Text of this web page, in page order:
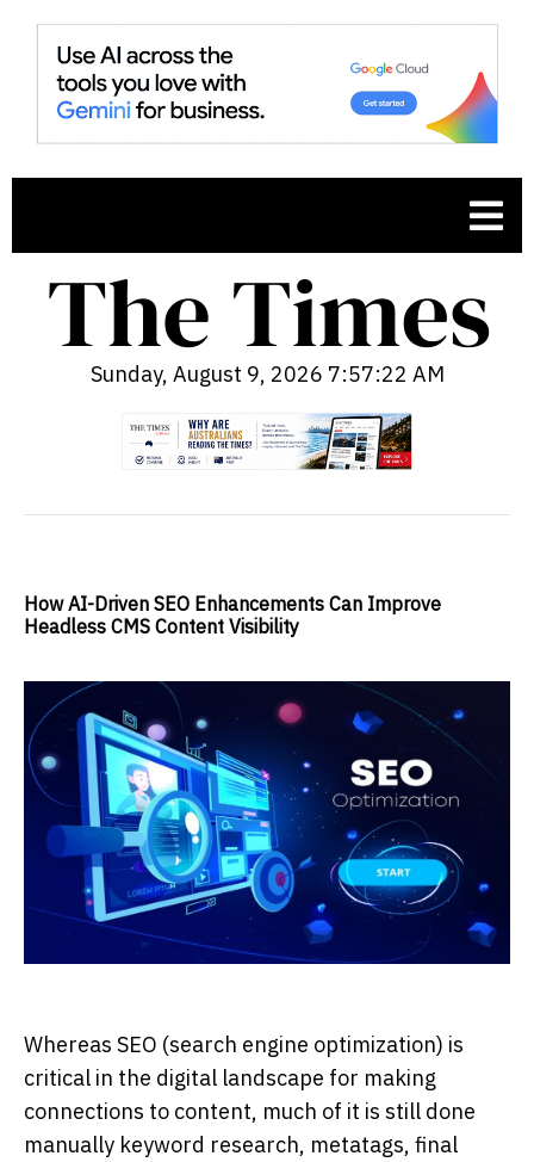
Sunday, August 9, 2026 7:57:23 AM
How AI-Driven SEO Enhancements Can Improve
Headless CMS Content Visibility
Whereas SEO (search engine optimization) is
critical in the digital landscape for making
connections to content, much of it is still done
manually keyword research, metatags, final